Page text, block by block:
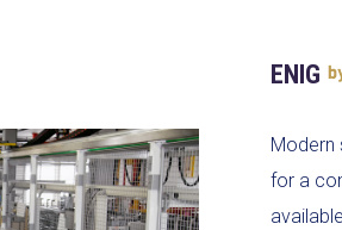
ENIG
for a